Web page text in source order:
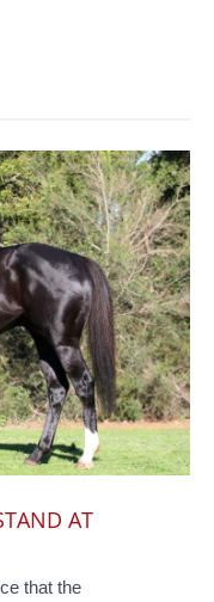
AT
that the